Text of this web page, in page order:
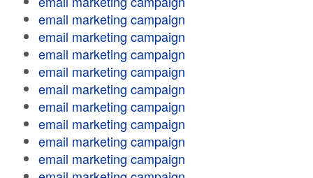
email marketing campaign
email marketing campaign
email marketing campaign
email marketing campaign
email marketing campaign
email marketing campaign
email marketing campaign
email marketing campaign
email marketing campaign